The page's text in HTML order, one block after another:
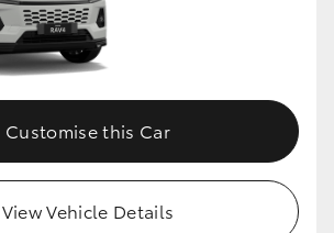
Customise this Car
View Vehicle Details